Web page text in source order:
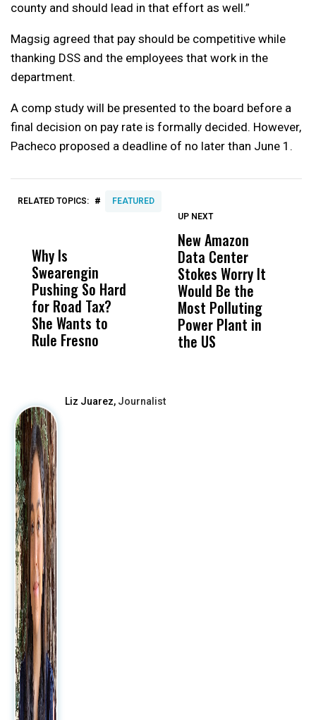
county and should lead in that effort as well.”
Magsig agreed that pay should be competitive while
thanking DSS and the employees that work in the
department.
A comp study will be presented to the board before a
final decision on pay rate is formally decided. However,
Pacheco proposed a deadline of no later than June 1.
RELATED TOPICS: # FEATURED
Why Is
Swearengin
Pushing So Hard
for Road Tax?
She Wants to
Rule Fresno
Wittrup: Fresno
Unified’s Failure
Was Not Just
What Happened
to a Child, It Was
What Happened
UP NEXT
New Amazon
Data Center
Stokes Worry It
Would Be the
Most Polluting
Power Plant in
the US
Liz Juarez, Journalist